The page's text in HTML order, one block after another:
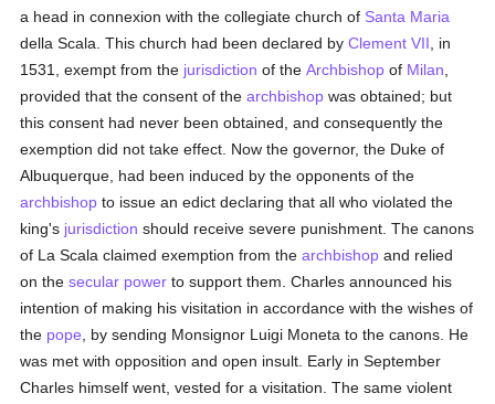
a head in connexion with the collegiate church of Santa Maria
della Scala. This church had been declared byClement VII , in
1531, exempt from the jurisdiction of theArchbishop of Milan
provided that the consent of thearchbishop was obtained; but
this consent had never been obtained, and consequently the
exemption did not take effect. Now the governor, the Duke of
Albuquerque, had been induced by the opponents of the
archbishop to issue an edict declaring that all who violated the
king's jurisdiction should receive severe punishment. The canons
of La Scala claimed exemption from thearchbishop and relied
on thesecular power to support them. Charles announced his
intention of making his visitation in accordance with the wishes of
the pope , by sending Monsignor Luigi Moneta to the canons. He
was met with opposition and open insult. Early in September
Charles himself went, vested for a visitation. The same violent